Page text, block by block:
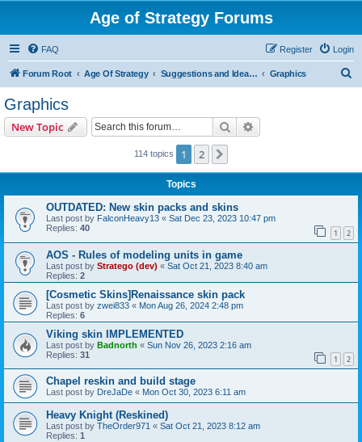
Age of Strategy Forums
FAQ Login
Register
Forum Root Age Of Strategy Suggestions and Ideas (Design leader: Endru1241) Graphics
Graphics
New Topic Search
114 topics 1 2
Topics
OUTDATED: New skin packs and skins
Last post by FalconHeavy13 « Sat Dec 23, 2023 10:47 pm
Replies: 40 1 2
AOS - Rules of modeling units in game
Last post by Stratego (dev) « Sat Oct 21, 2023 8:40 am
Replies: 2
[Cosmetic Skins]Renaissance skin pack
Last post by zwei833 « Mon Aug 26, 2024 2:48 pm
Replies: 6
Viking skin IMPLEMENTED
Last post by Badnorth « Sun Nov 26, 2023 2:16 am
Replies: 31 1 2
Chapel reskin and build stage
Last post by DreJaDe « Mon Oct 30, 2023 6:11 am
Heavy Knight (Reskined)
Last post by TheOrder971 « Sat Oct 21, 2023 8:12 am
Replies: 1